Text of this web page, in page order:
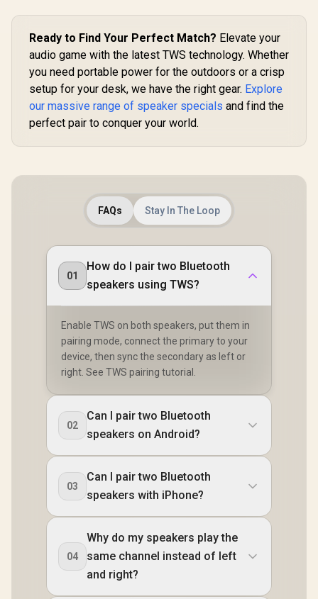
Water Resistance
MS11901
Desktop
Primary
43mm
Drivers
Razer
2.4GHz
Latency /
Battery
Ready to Find Your Perfect Match? Elevate your
audio game with the latest TWS technology. Whether
you need portable power for the outdoors or a crisp
setup for your desk, we have the right gear. Explore
our massive range of speaker specials and find the
perfect pair to conquer your world.
FAQs Stay In The Loop
01
How do I pair two Bluetooth
speakers using TWS?
Enable TWS on both speakers, put them in
pairing mode, connect the primary to your
device, then sync the secondary as left or
right. See TWS pairing tutorial.
02
Can I pair two Bluetooth
speakers on Android?
03
Can I pair two Bluetooth
speakers with iPhone?
04
Why do my speakers play the
same channel instead of left
and right?